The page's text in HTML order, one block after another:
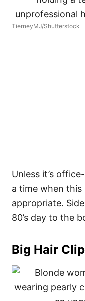
TierneyMJ/Shutterstock
Unless it’s
a time when
appropriate.
80’s day to the
Big Hair